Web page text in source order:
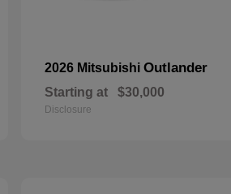
2026 Mitsubishi Outlander
Starting at $30,000
Disclosure